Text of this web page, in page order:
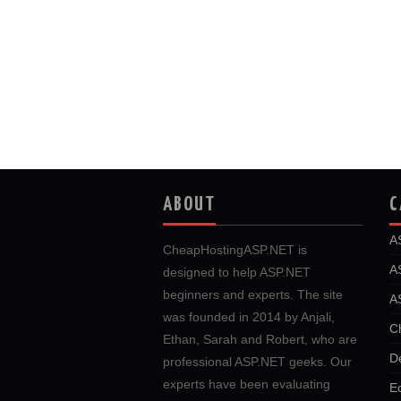
ABOUT
CheapHostingASP.NET is
designed to help ASP.NET
beginners and experts. The site
was founded in 2014 by Anjali,
Ethan, Sarah and Robert, who are
professional ASP.NET geeks. Our
experts have been evaluating